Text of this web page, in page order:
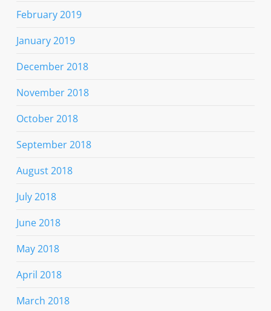
February 2019
January 2019
December 2018
November 2018
October 2018
September 2018
August 2018
July 2018
June 2018
May 2018
April 2018
March 2018